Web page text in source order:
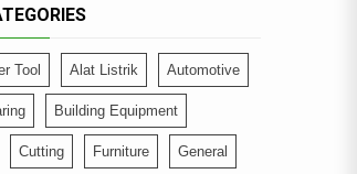
Tool Alat Listrik Automotive
Building Equipment
Cutting Furniture General